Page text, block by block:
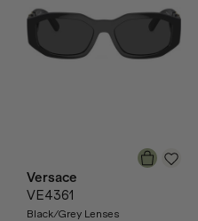
Versace
VE4361
Black/Grey Lenses